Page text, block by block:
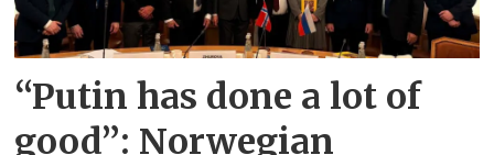
“Putin has done a lot of
good”: Norwegian